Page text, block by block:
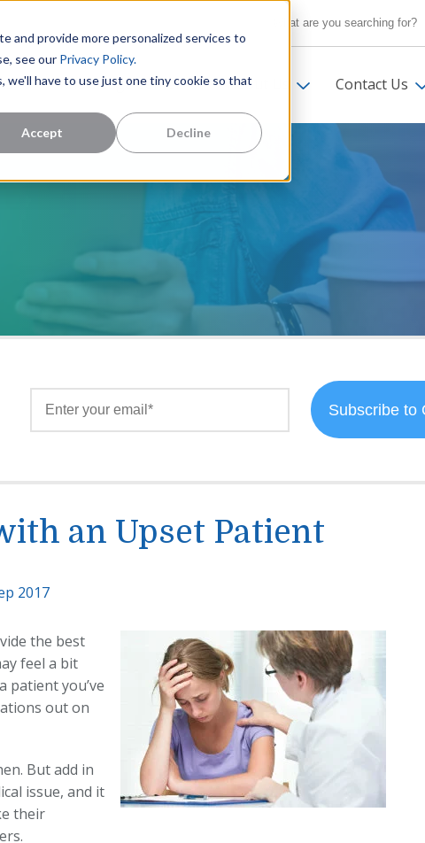
and provide more personalized services to
see our Privacy Policy.
have to use just one tiny cookie so that
Accept Decline
Knowledge Center About Us Contact Us
an Upset Patient
2017
the best
feel a bit
you’ve
out on
But add in
issue, and it
their